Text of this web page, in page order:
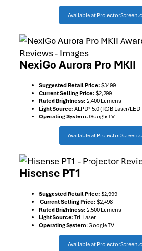
Available at
NexiGo Aurora Pro MKII
Suggested Retail Price: $3499
Current Selling Price: $2,299
Rated Brightness: 2,400 Lumens
Light Source: ALPD® 5.0 (RGB Laser/
Operating System: Google TV
Available at
Hisense PT1
Suggested Retail Price: $2,999
Current Selling Price: $2,498
Rated Brightness: 2,500 Lumens
Light Source: Tri-Laser
Operating System: Google TV
Available at